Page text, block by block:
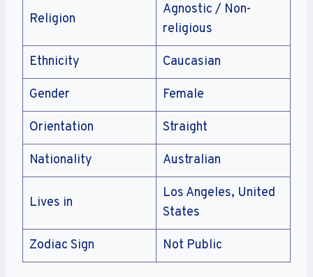
Religion
Agnostic / Non-
religious
Ethnicity Caucasian
Gender Female
Orientation Straight
Nationality Australian
Lives in
Los Angeles, United
States
Zodiac Sign Not Public